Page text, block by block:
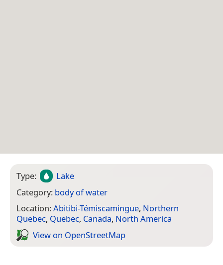
Type:
Lake
Category: body of water
Location:Abitibi-Témiscamingue, Northern
Quebec, Quebec, Canada, North America
View on Open­Street­Map